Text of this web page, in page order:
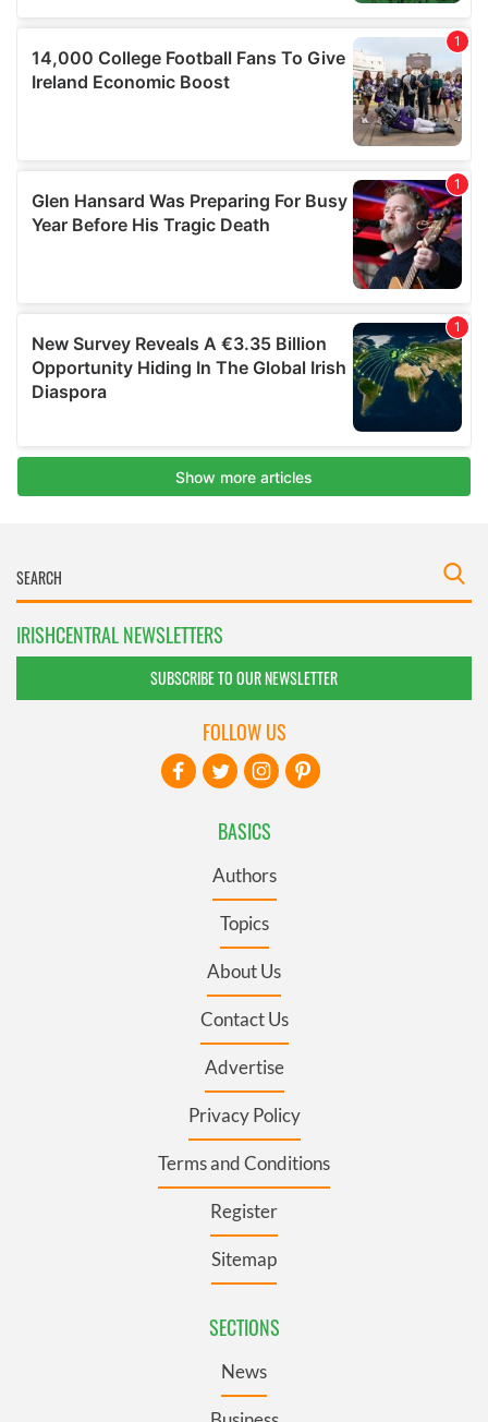
IRISHCENTRAL NEWSLETTERS
SUBSCRIBE TO OUR NEWSLETTER
BASICS
Authors
Topics
About Us
Contact Us
Advertise
Privacy Policy
Terms and Conditions
Register
Sitemap
SECTIONS
News
FOLLOW US